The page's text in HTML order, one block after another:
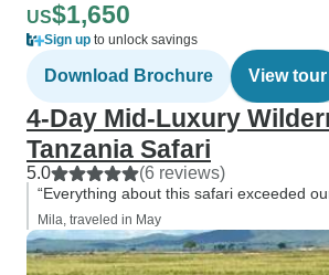
US$1,650
Sign up to unlock savings
Download Brochure View tour
4-Day Mid-Luxury
Tanzania Safari
5.0 (6 reviews)
“Everything about this safari exceeded
Mila, traveled in May